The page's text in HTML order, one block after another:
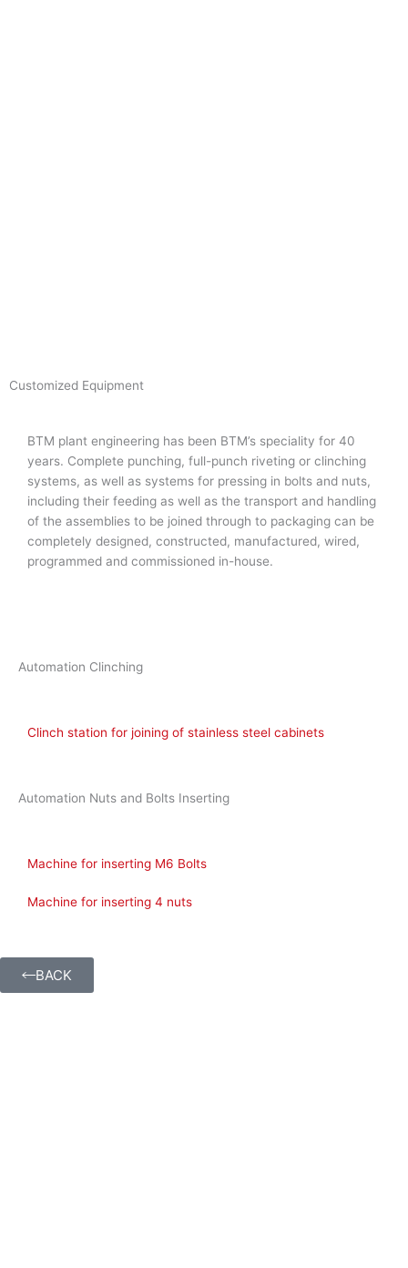
Customized Equipment
BTM plant engineering has been BTM’s speciality for 40
years. Complete punching, full-punch riveting or clinching
systems, as well as systems for pressing in bolts and nuts,
including their feeding as well as the transport and handling
of the assemblies to be joined through to packaging can be
completely designed, constructed, manufactured, wired,
programmed and commissioned in-house.
Automation Clinching
Clinch station for joining of stainless steel cabinets
Automation Nuts and Bolts Inserting
Machine for inserting M6 Bolts
Machine for inserting 4 nuts
BACK